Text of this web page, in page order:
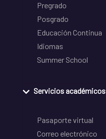
Pregrado
Posgrado
Educación Continua
Idiomas
Summer School
Servicios académicos
Pasaporte virtual
Correo electrónico